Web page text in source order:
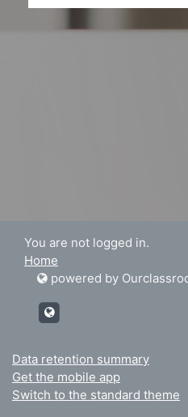
You are not logged in.
Home
powered by
Data retention summary
Get the mobile app
Switch to the standard theme